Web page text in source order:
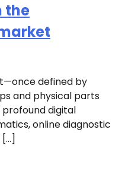
the
defined by
and physical parts
digital
online diagnostic